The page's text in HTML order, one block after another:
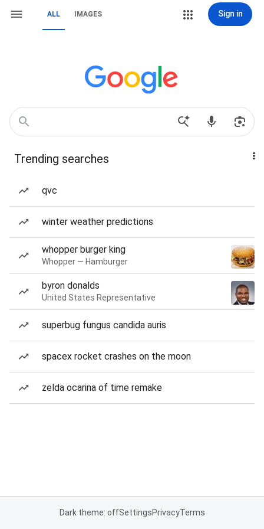
ALL IMAGES Sign in
Trending searches
qvc
winter weather predictions
whopper burger king
Whopper — Hamburger
byron donalds
United States Representative
superbug fungus candida auris
spacex rocket crashes on the moon
zelda ocarina of time remake
Dark theme: offSettingsPrivacyTerms